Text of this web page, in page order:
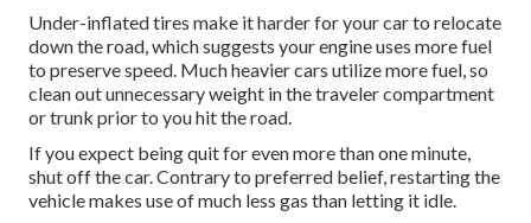
Under-inflated tires make it harder for your car to relocate
down the road, which suggests your engine uses more fuel
to preserve speed. Much heavier cars utilize more fuel, so
clean out unnecessary weight in the traveler compartment
or trunk prior to you hit the road.
If you expect being quit for even more than one minute,
shut off the car. Contrary to preferred belief, restarting the
vehicle makes use of much less gas than letting it idle.